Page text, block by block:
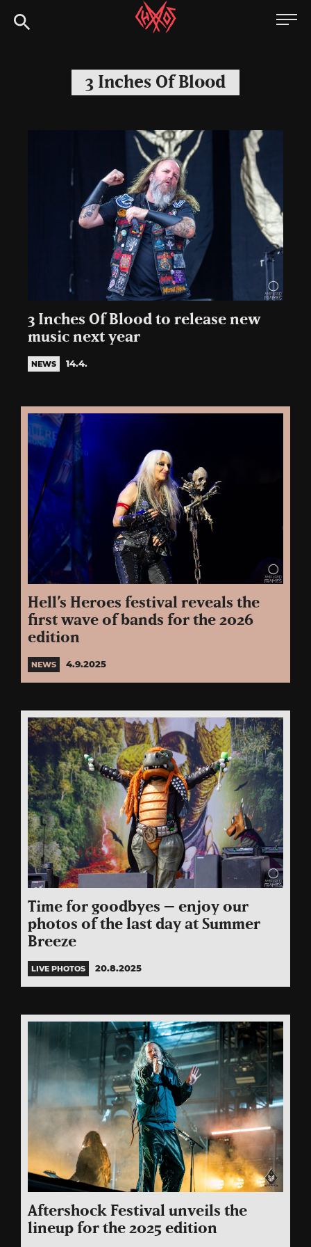
to
Chaoszine
Hardcore,
Indie,
3 Inches Of Blood
3 Inches Of Blood to release new
music next year
NEWS 14.4.
Hell’s Heroes festival reveals the
first wave of bands for the 2026
edition
NEWS 4.9.2025
Time for goodbyes – enjoy our
photos of the last day at Summer
Breeze
LIVE PHOTOS 20.8.2025
Aftershock Festival unveils the
lineup for the 2025 edition